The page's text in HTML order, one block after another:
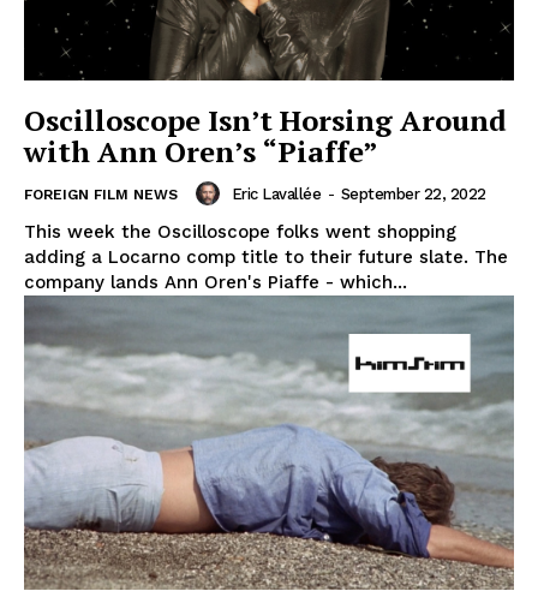
Oscilloscope Isn’t Horsing Around
with Ann Oren’s “Piaffe”
FOREIGN FILM NEWS Eric Lavallée - September 22, 2022
This week the Oscilloscope folks went shopping
adding a Locarno comp title to their future slate. The
company lands Ann Oren's Piaffe - which...